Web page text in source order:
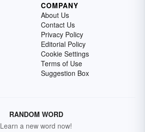
COMPANY
About Us
Contact Us
Privacy Policy
Editorial Policy
Cookie Settings
Terms of Use
Suggestion Box
RANDOM WORD
Learn a new word now!